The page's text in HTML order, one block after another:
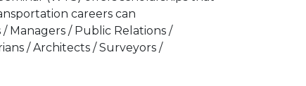
careers can
Managers / Public Relations /
/ Architects / Surveyors /